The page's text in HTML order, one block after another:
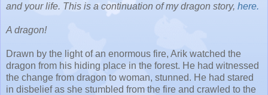
and your life. This is a continuation of my dragon story, here.
A dragon!
Drawn by the light of an enormous fire, Arik watched the
dragon from his hiding place in the forest. He had witnessed
the change from dragon to woman, stunned. He had stared
in disbelief as she stumbled from the fire and crawled to the